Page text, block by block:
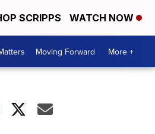
SCRIPPS WATCH NOW
Moving Forward More +